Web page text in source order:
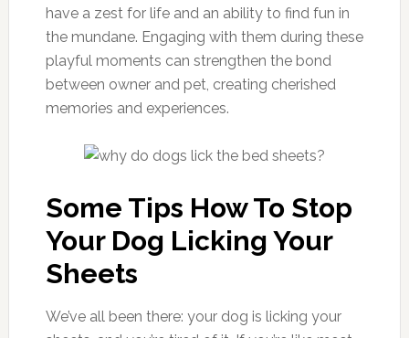
have a zest for life and an ability to find fun in
the mundane. Engaging with them during these
playful moments can strengthen the bond
between owner and pet, creating cherished
memories and experiences.
Some Tips How To Stop
Your Dog Licking Your
Sheets
We’ve all been there: your dog is licking your